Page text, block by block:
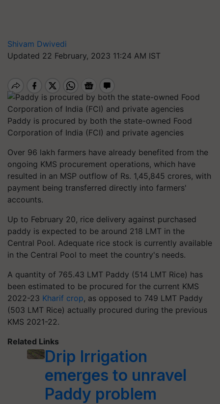
Shivam Dwivedi
Updated 22 February, 2023 11:24 AM IST
Paddy is procured by both the state-owned Food
Corporation of India (FCI) and private agencies
Over 96 lakh farmers have already benefited from the
ongoing KMS procurement operations, which have
resulted in an MSP outflow of Rs. 1,45,845 crores, with
payment being transferred directly into farmers'
accounts.
Up to February 20, rice delivery against purchased
paddy is expected to be around 218 LMT in the
Central Pool. Adequate rice stock is currently available
in the Central Pool to meet the country's needs.
A quantity of 765.43 LMT Paddy (514 LMT Rice) has
been estimated to be procured for the current KMS
2022-23 Kharif crop, as opposed to 749 LMT Paddy
(503 LMT Rice) actually procured during the previous
KMS 2021-22.
Related Links
Drip Irrigation
emerges to unravel
Paddy problem